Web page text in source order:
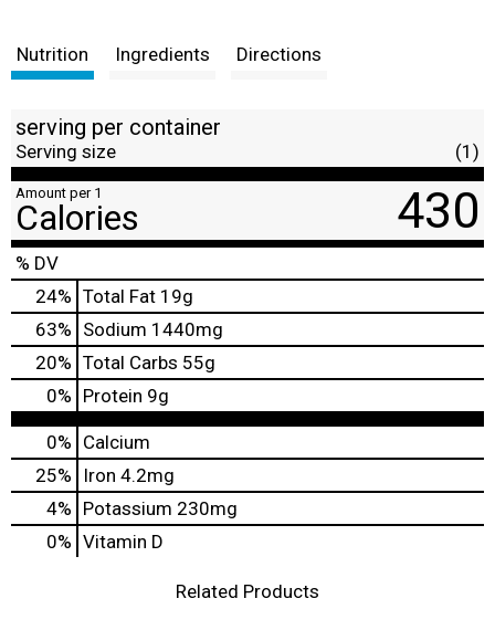
t
Nutrition Ingredients Directions
serving per container
Serving size (1)
Amount per 1
Calories 430
% DV
24% Total Fat 19g
63% Sodium 1440mg
20% Total Carbs 55g
0% Protein 9g
0% Calcium
25%
Iron 4.2mg
4% Potassium 230mg
0% Vitamin D
Related Products